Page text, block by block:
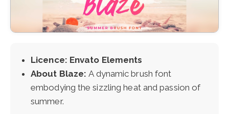
Licence: Envato Elements
About Blaze:A dynamic brush font
embodying the sizzling heat and passion of
summer.